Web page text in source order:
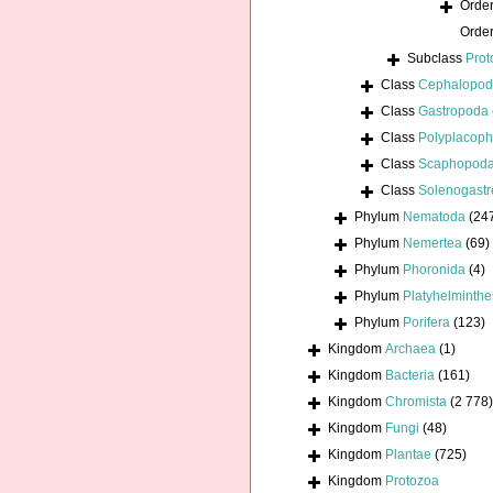
Subclass
Class
Class Gastropoda
Class
Class
Class
Phylum Nematoda
Phylum Nemertea (69)
Phylum Phoronida (4)
Phylum
Phylum Porifera (123)
Kingdom Archaea (1)
Kingdom Bacteria (161)
Kingdom Chromista (2 778)
Kingdom Fungi (48)
Kingdom Plantae (725)
Kingdom Protozoa